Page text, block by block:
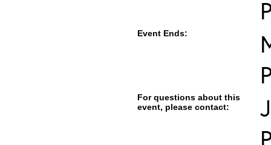
Event Ends:
For questions about this
event, please contact: